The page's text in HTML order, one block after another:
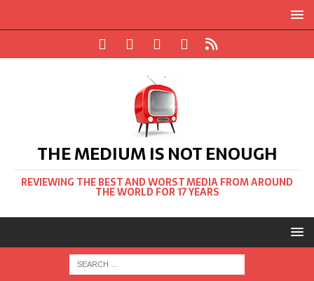
THE MEDIUM IS NOT ENOUGH
REVIEWING THE BEST AND WORST MEDIA FROM AROUND
THE WORLD FOR 17 YEARS